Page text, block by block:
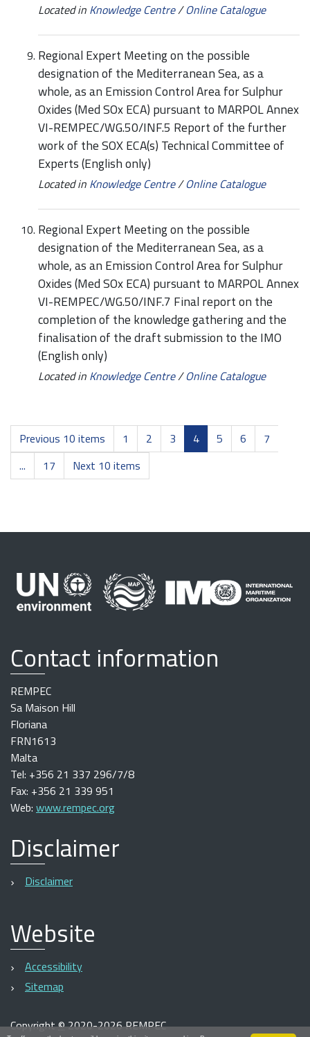
Located in Knowledge Centre/Online Catalogue
Regional Expert Meeting on the possible
designation of the Mediterranean Sea, as a
whole, as an Emission Control Area for Sulphur
Oxides (Med SOx ECA) pursuant to MARPOL Annex
VI-REMPEC/WG.50/INF.5 Report of the further
work of the SOX ECA(s) Technical Committee of
Experts (English only)
Located in Knowledge Centre/Online Catalogue
Regional Expert Meeting on the possible
designation of the Mediterranean Sea, as a
whole, as an Emission Control Area for Sulphur
Oxides (Med SOx ECA) pursuant to MARPOL Annex
VI-REMPEC/WG.50/INF.7 Final report on the
completion of the knowledge gathering and the
finalisation of the draft submission to the IMO
(English only)
Located in Knowledge Centre/Online Catalogue
Previous 10 items 1 2 3 4 5 6
7
...
17 Next 10 items
Contact information
REMPEC
Sa Maison Hill
Floriana
FRN1613
Malta
Tel: +356 21 337 296/7/8
Fax: +356 21 339 951
Web: www.rempec.org
Disclaimer
Disclaimer
Website
Accessibility
Sitemap
Copyright©2020-2026 REMPEC